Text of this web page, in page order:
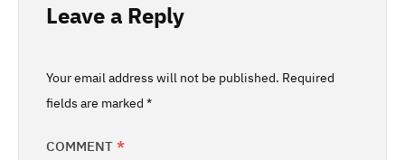
Leave a Reply
Your email address will not be published. Required
fields are marked *
COMMENT *